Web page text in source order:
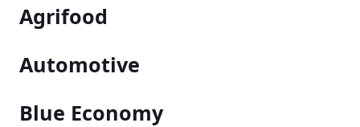
Agrifood
Automotive
Blue Economy